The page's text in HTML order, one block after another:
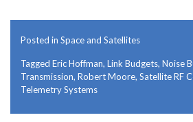
Posted in Space and Satellites
Tagged Eric Hoffman, Link Budgets, Noise
Transmission, Robert Moore, Satellite RF
Telemetry Systems